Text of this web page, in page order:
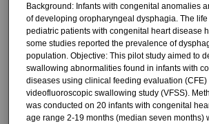
Background: Infants with congenital anomalies
of developing oropharyngeal dysphagia. The
pediatric patients with congenital heart disease
some studies reported the prevalence of
population. Objective: This pilot study aimed to
swallowing abnormalities found in infants with
diseases using clinical feeding evaluation (CFE)
videofluoroscopic swallowing study (VFSS).
was conducted on 20 infants with congenital
age range 2-19 months (median seven months)